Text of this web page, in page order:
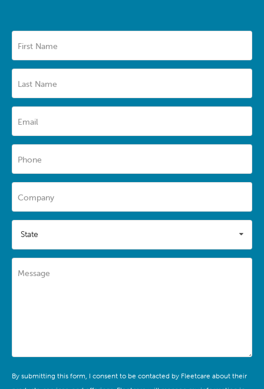
First Name
Last Name
Email
Phone
Company
State
Message
By submitting this form, I consent to be contacted by Fleetcare about their